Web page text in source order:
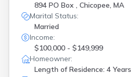
894 PO Box , Chicopee, MA
Marital Status:
Married
Income:
$100,000 - $149,999
Homeowner:
Length of Residence: 4 Years